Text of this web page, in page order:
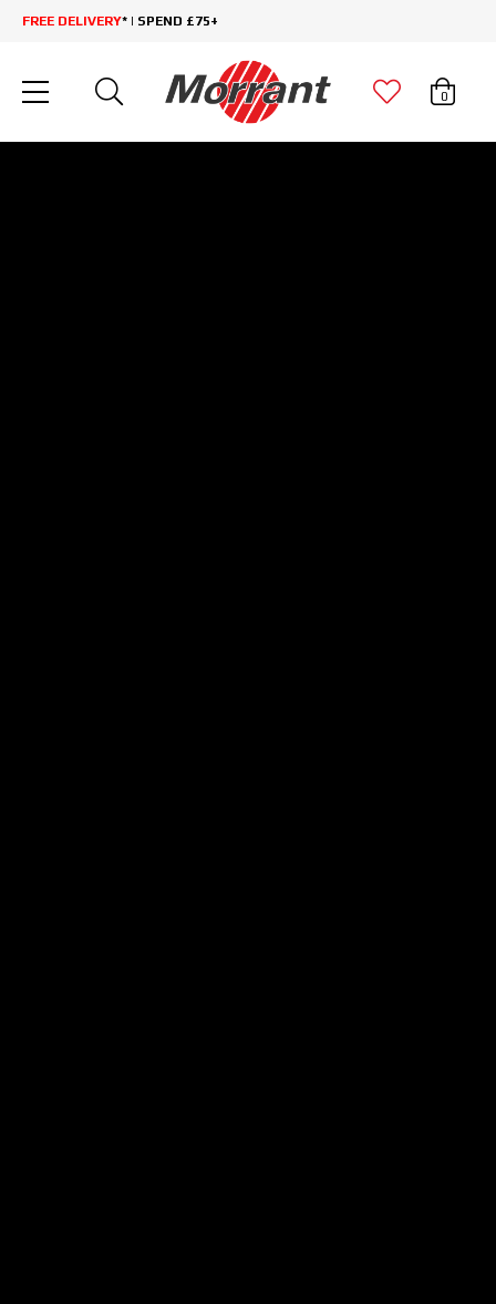
FREE DELIVERY* | SPEND £75+
0